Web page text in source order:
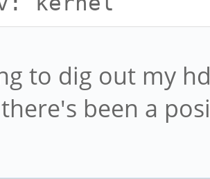
to dig out my
been a